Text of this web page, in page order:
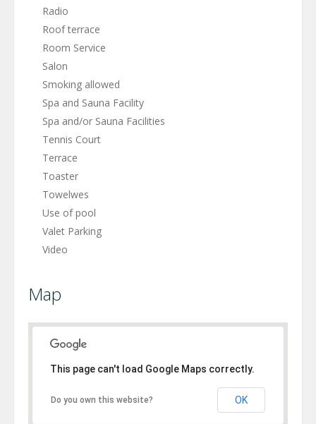
Radio
Roof terrace
Room Service
Salon
Smoking allowed
Spa and Sauna Facility
Spa and/or Sauna Facilities
Tennis Court
Terrace
Toaster
Towelwes
Use of pool
Valet Parking
Video
Map
This page can't load Google Maps correctly.
Do you own this website? OK